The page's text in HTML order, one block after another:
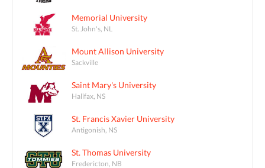
Memorial University
St. John's, NL
Mount Allison University
Sackville
Saint Mary's University
Halifax, NS
St. Francis Xavier University
Antigonish, NS
St. Thomas University
Fredericton, NB